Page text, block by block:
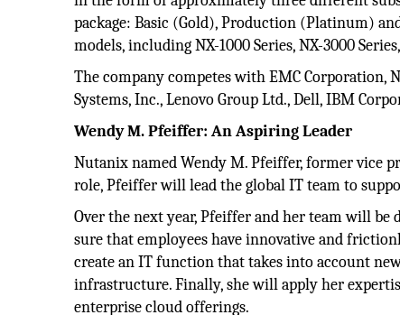
package: Basic (Gold), Production (Platinum)
models, including NX-1000 Series, NX-3000
The company competes with EMC Corporation,
Systems, Inc., Lenovo Group Ltd., Dell, IBM
Wendy M. Pfeiffer: An Aspiring Leader
Nutanix named Wendy M. Pfeiffer, former vice
role, Pfeiffer will lead the global IT team to
Over the next year, Pfeiffer and her team will be
sure that employees have innovative and
create an IT function that takes into account
infrastructure. Finally, she will apply her
enterprise cloud offerings.